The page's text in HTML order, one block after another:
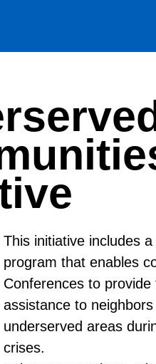
This initiative includes
program that enables
Conferences to provide
assistance to neighbors
underserved areas
crises.